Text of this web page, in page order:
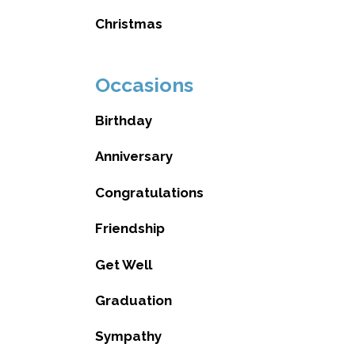
Christmas
Occasions
Birthday
Anniversary
Congratulations
Friendship
Get Well
Graduation
Sympathy